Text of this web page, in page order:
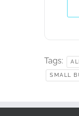
Tags:
SMALL